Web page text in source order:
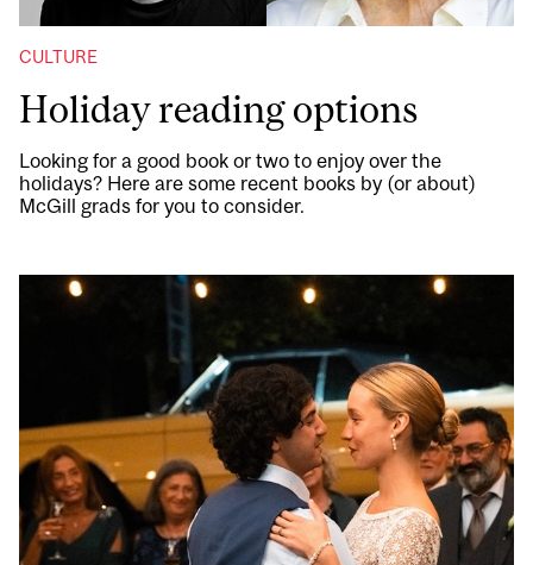
CULTURE
Holiday reading options
Looking for a good book or two to enjoy over the
holidays? Here are some recent books by (or about)
McGill grads for you to consider.